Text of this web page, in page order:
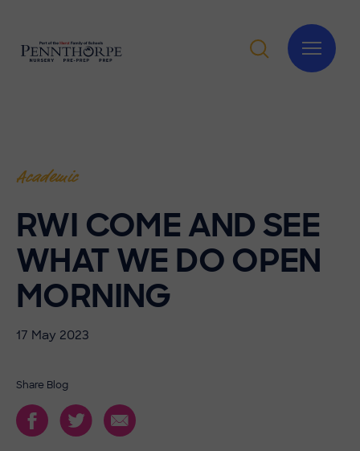
Academic
RWI COME AND SEE
WHAT WE DO OPEN
MORNING
17 May 2023
Share Blog